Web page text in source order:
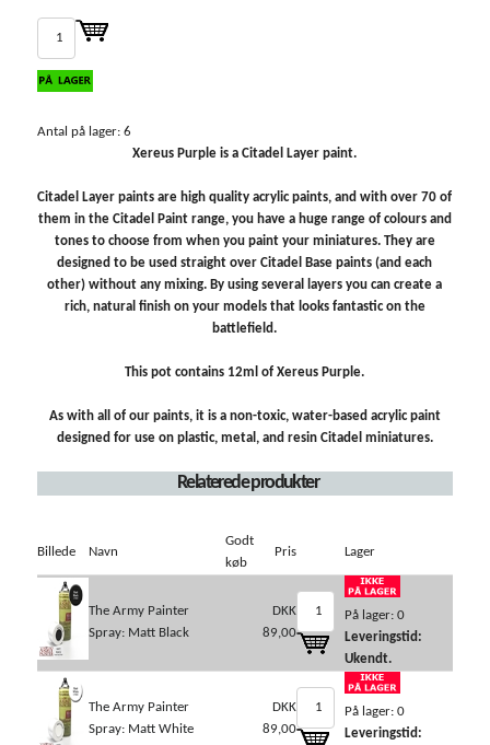
Antal på lager: 6
Xereus Purple is a Citadel Layer paint.
Citadel Layer paints are high quality acrylic paints, and with over 70 of
them in the Citadel Paint range, you have a huge range of colours and
tones to choose from when you paint your miniatures. They are
designed to be used straight over Citadel Base paints (and each
other) without any mixing. By using several layers you can create a
rich, natural finish on your models that looks fantastic on the
battlefield.
This pot contains 12ml of Xereus Purple.
As with all of our paints, it is a non-toxic, water-based acrylic paint
designed for use on plastic, metal, and resin Citadel miniatures.
Relaterede produkter
Billede Navn
Godt
køb
Pris Lager
The Army Painter
Spray: Matt Black
DKK
89,00
På lager: 0
Leveringstid:
Ukendt.
The Army Painter
Spray: Matt White
DKK
89,00
På lager: 0
Leveringstid: